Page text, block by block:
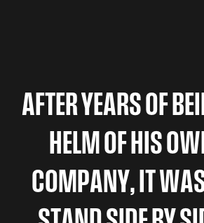
AFTERYEARSOFBEI
HELMOFHISOW
COMPANY,ITWA